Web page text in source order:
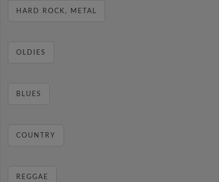
HARD ROCK, METAL
OLDIES
BLUES
COUNTRY
REGGAE